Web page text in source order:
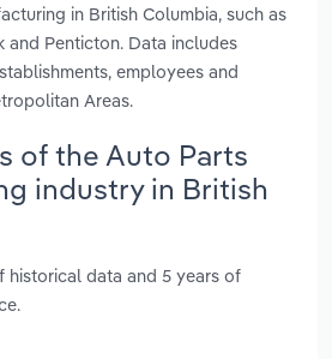
in British Columbia, such as
and Penticton. Data includes
employees and
Areas.
of the Auto Parts
industry in British
historical data and 5 years of